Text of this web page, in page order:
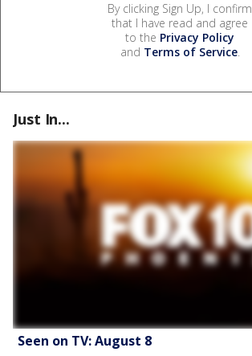
By clicking Sign Up, I confirm
that I have read and agree
to the Privacy Policy
and Terms of Service.
Just In...
Seen on TV: August 8